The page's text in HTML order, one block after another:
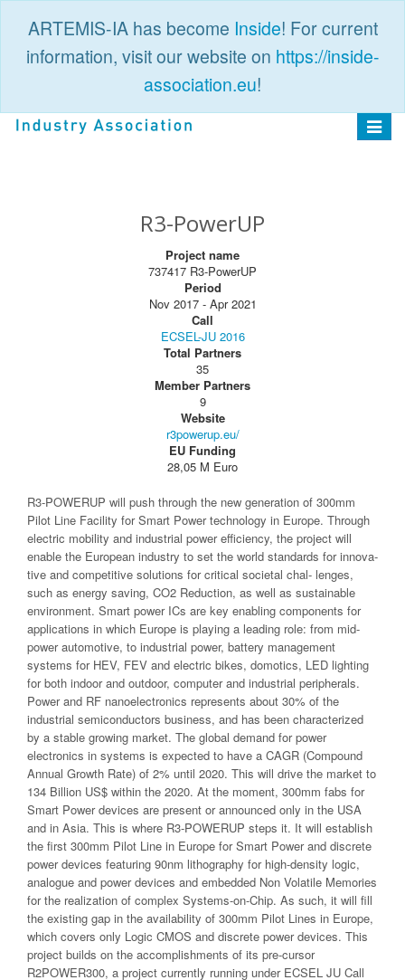
ARTEMIS-IA has become Inside! For current
information, visit our website on https://inside-
association.eu!
Toggle
R3-PowerUP
Project name
737417 R3-PowerUP
Period
Nov 2017 - Apr 2021
Call
ECSEL-JU 2016
Total Partners
35
Member Partners
9
Website
r3powerup.eu/
EU Funding
28,05 M Euro
R3-POWERUP will push through the new generation of 300mm
Pilot Line Facility for Smart Power technology in Europe. Through
electric mobility and industrial power efficiency, the project will
enable the European industry to set the world standards for innova-
tive and competitive solutions for critical societal chal- lenges,
such as energy saving, CO2 Reduction, as well as sustainable
environment. Smart power ICs are key enabling components for
applications in which Europe is playing a leading role: from mid-
power automotive, to industrial power, battery management
systems for HEV, FEV and electric bikes, domotics, LED lighting
for both indoor and outdoor, computer and industrial peripherals.
Power and RF nanoelectronics represents about 30% of the
industrial semiconductors business, and has been characterized
by a stable growing market. The global demand for power
electronics in systems is expected to have a CAGR (Compound
Annual Growth Rate) of 2% until 2020. This will drive the market to
134 Billion US$ within the 2020. At the moment, 300mm fabs for
Smart Power devices are present or announced only in the USA
and in Asia. This is where R3-POWERUP steps it. It will establish
the first 300mm Pilot Line in Europe for Smart Power and discrete
power devices featuring 90nm lithography for high-density logic,
analogue and power devices and embedded Non Volatile Memories
for the realization of complex Systems-on-Chip. As such, it will fill
the existing gap in the availability of 300mm Pilot Lines in Europe,
which covers only Logic CMOS and discrete power devices. This
project builds on the accomplishments of its pre-cursor
R2POWER300, a project currently running under ECSEL JU Call